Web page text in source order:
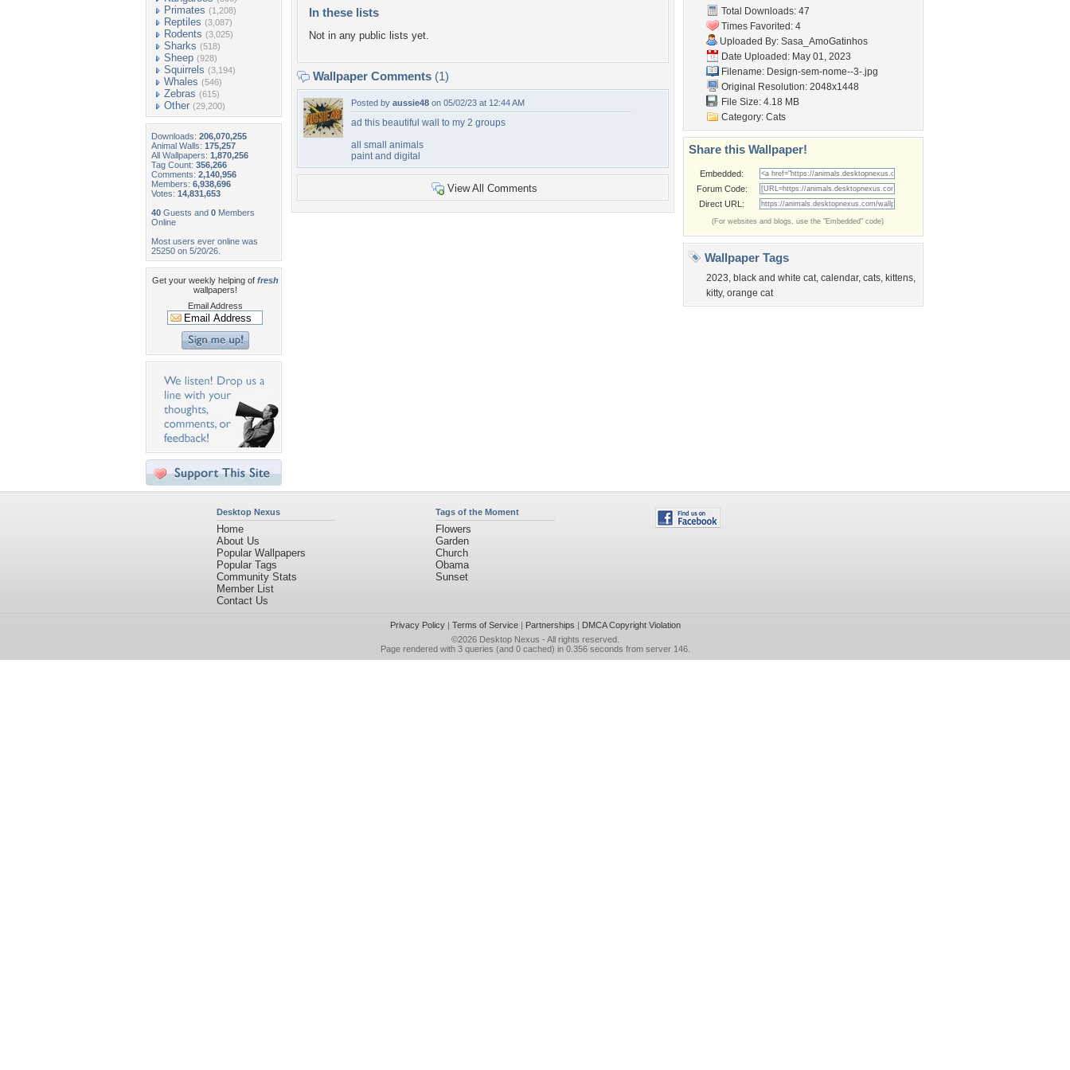
Primates (1,208)
Reptiles (3,087)
Rodents (3,025)
Sharks (518)
Sheep (928)
Squirrels (3,194)
Whales (546)
Zebras (615)
Other (29,200)
Downloads: 206,070,255
Animal Walls: 175,257
All Wallpapers: 1,870,256
Tag Count: 356,266
Comments: 2,140,956
Members: 6,938,696
Votes: 14,831,653
40 Guests and 0 Members
Online
Most users ever online was
25250 on 5/20/26.
Get your weekly helping of fresh
wallpapers!
Email Address
In these lists
Not in any public lists yet.
Wallpaper Comments (1)
Posted by aussie48 on 05/02/23 at 12:44 AM
ad this beautiful wall to my 2 groups
all small animals
paint and digital
View All Comments
Total Downloads: 47
Times Favorited: 4
Uploaded By: Sasa_AmoGatinhos
Date Uploaded: May 01, 2023
Filename: Design-sem-nome--3-.jpg
Original Resolution: 2048x1448
File Size: 4.18 MB
Category: Cats
Share this Wallpaper!
Embedded:
Forum Code:
Direct URL:
(For websites and blogs, use the "Embedded" code)
Wallpaper Tags
2023, black and white cat, calendar, cats, kittens,
kitty, orange cat
Desktop Nexus
Home
About Us
Popular Wallpapers
Popular Tags
Community Stats
Member List
Contact Us
Tags of the Moment
Flowers
Garden
Church
Obama
Sunset
Privacy Policy| Terms of Service| Partnerships | DMCA Copyright Violation
©2026 Desktop Nexus - All rights reserved.
Page rendered with 3 queries (and 0 cached) in 0.356 seconds from server 146.